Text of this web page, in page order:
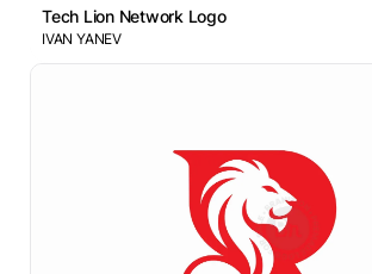
Tech Lion Network Logo
IVAN YANEV